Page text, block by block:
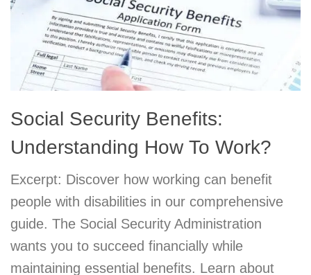
Social Security Benefits:
Understanding How To Work?
Excerpt: Discover how working can benefit
people with disabilities in our comprehensive
guide. The Social Security Administration
wants you to succeed financially while
maintaining essential benefits. Learn about